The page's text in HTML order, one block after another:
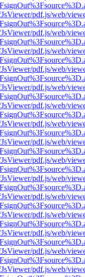
pdf.js/web/
pdf.js/web/
pdf.js/web/
pdf.js/web/
pdf.js/web/
pdf.js/web/
pdf.js/web/
pdf.js/web/
pdf.js/web/
pdf.js/web/
pdf.js/web/
pdf.js/web/
pdf.js/web/
pdf.js/web/
pdf.js/web/